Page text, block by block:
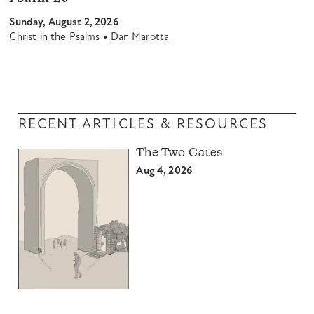
Sunday, August 2, 2026
Christ in the Psalms • Dan Marotta
RECENT ARTICLES & RESOURCES
The Two Gates
Aug 4, 2026